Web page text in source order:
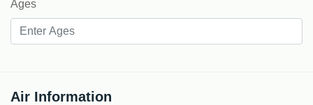
Ages
Air Information